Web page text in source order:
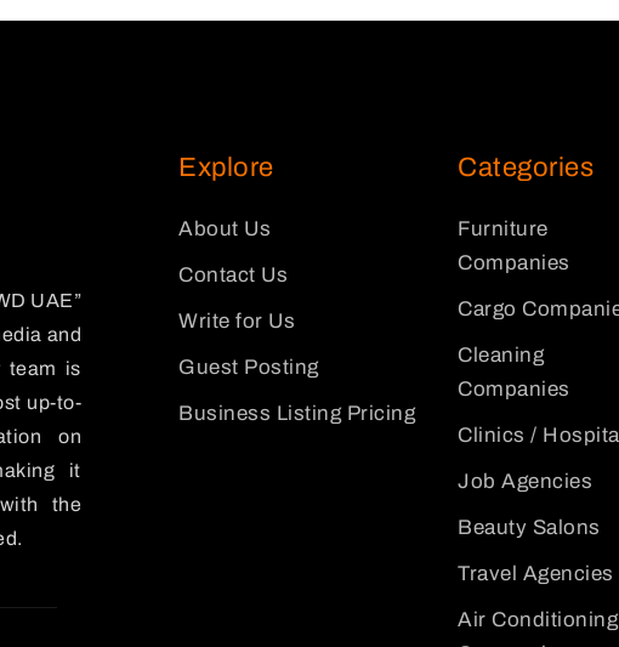
UAE”
and
team is
up-to-
on
it
the
Explore
About Us
Contact Us
Write for Us
Guest Posting
Business Listing Pricing
Categories
Furniture
Companies
Cargo
Cleaning
Companies
Clinics /
Job Agencies
Beauty Salons
Travel Agencies
Air Conditioning